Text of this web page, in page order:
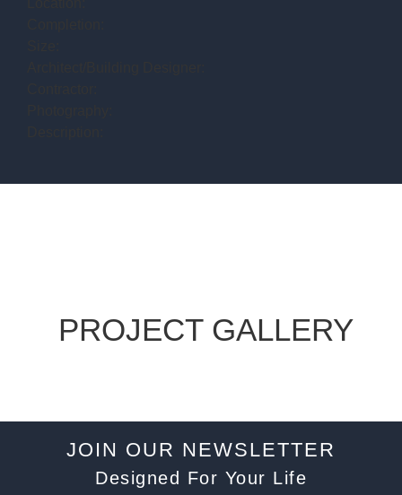
PROJECT GALLERY
JOIN OUR NEWSLETTER
Designed For Your Life